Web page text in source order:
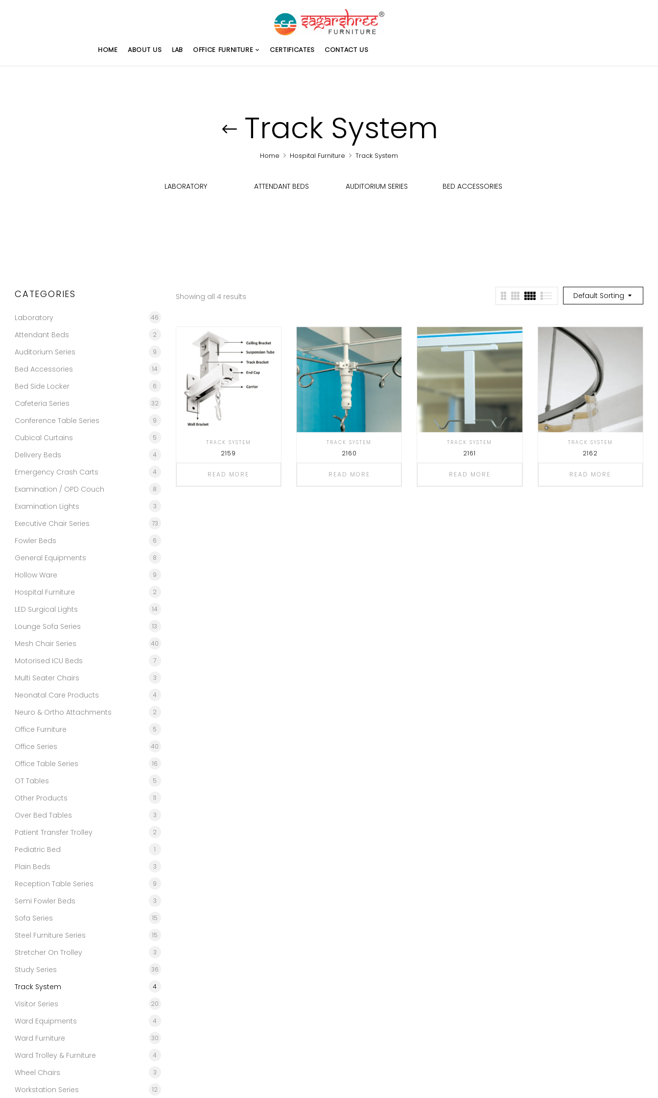
HOME ABOUT US LAB OFFICE FURNITURE CERTIFICATES CONTACT US
Track System
Home Hospital Furniture Track System
LABORATORY ATTENDANT BEDS AUDITORIUM SERIES BED ACCESSORIES
CATEGORIES
Laboratory 46
Attendant Beds 2
Auditorium Series 9
Bed Accessories 14
Bed Side Locker 6
Cafeteria Series 32
Conference Table Series 9
Cubical Curtains 5
Delivery Beds 4
Emergency Crash Carts 4
Examination / OPD Couch 8
Examination Lights 3
Executive Chair Series 73
Fowler Beds 6
General Equipments 8
Hollow Ware 9
Hospital Furniture 2
LED Surgical Lights 14
Lounge Sofa Series 13
Mesh Chair Series 40
Motorised ICU Beds 7
Multi Seater Chairs 3
Neonatal Care Products 4
Neuro & Ortho Attachments 2
Office Furniture 5
Office Series 40
Office Table Series 16
OT Tables 5
Other Products 11
Over Bed Tables 3
Patient Transfer Trolley 2
Pediatric Bed 1
Plain Beds 3
Reception Table Series 9
Semi Fowler Beds 3
Sofa Series 15
Steel Furniture Series 15
Stretcher On Trolley 3
Study Series 36
Track System 4
Visitor Series 20
Ward Equipments 4
Ward Furniture 30
Ward Trolley & Furniture 4
Wheel Chairs 3
Workstation Series 12
Default Sorting
Showing all 4 results
TRACK SYSTEM
2159
READ MORE
TRACK SYSTEM
2160
READ MORE
TRACK SYSTEM
2161
READ MORE
TRACK SYSTEM
2162
READ MORE